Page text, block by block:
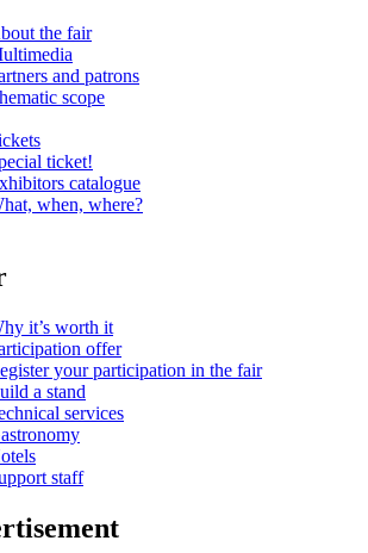
the fair
and patrons
scope
ticket!
catalogue
when, where?
it’s worth it
offer
your participation in the fair
a stand
services
staff